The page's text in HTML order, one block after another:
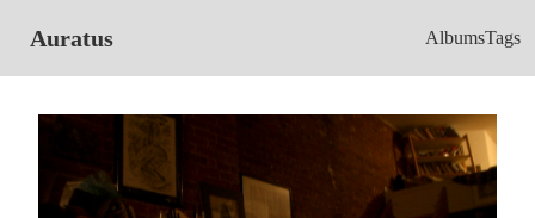
Auratus AlbumsTags